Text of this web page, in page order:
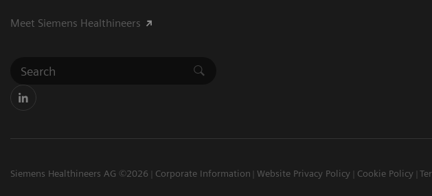
Meet Siemens Healthineers
Siemens Healthineers AG ©2026 Corporate Information Website Privacy Policy Cookie Policy